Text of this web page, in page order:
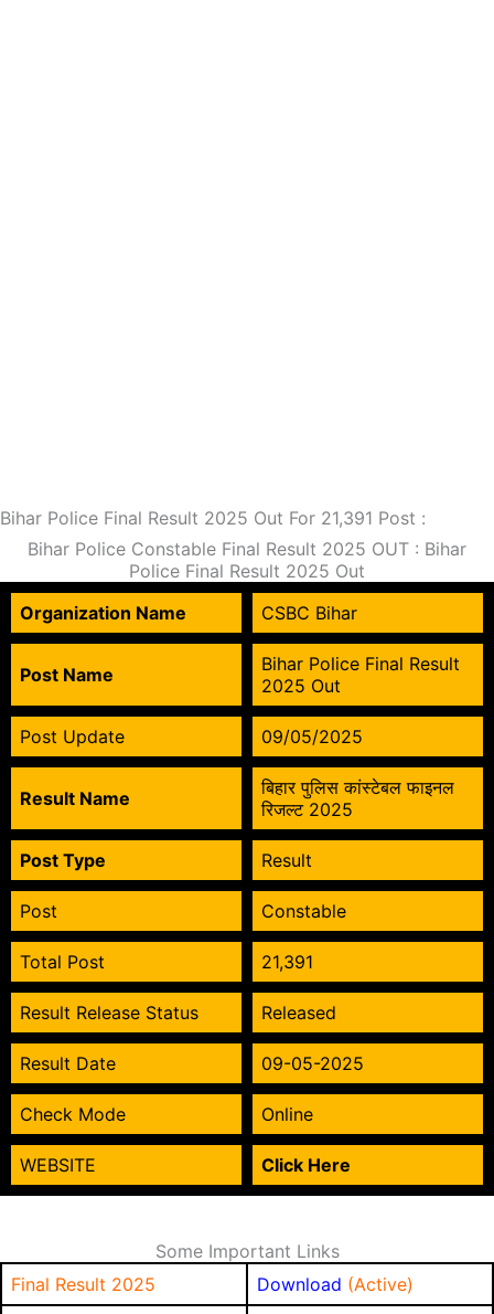
Bihar Police Final Result 2025 Out For 21,391 Post :
Bihar Police Constable Final Result 2025 OUT : Bihar
Police Final Result 2025 Out
Organization Name
CSBC Bihar
Post Name
Bihar Police Final Result
2025 Out
Post Update 09/05/2025
Result Name
बिहार पुलिस कांस्टेबल फाइनल
रिजल्ट 2025
Post Type Result
Post Constable
Total Post 21,391
Result Release Status Released
Result Date 09-05-2025
Check Mode Online
WEBSITE Click Here
Some Important Links
Final Result 2025
Download (Active)